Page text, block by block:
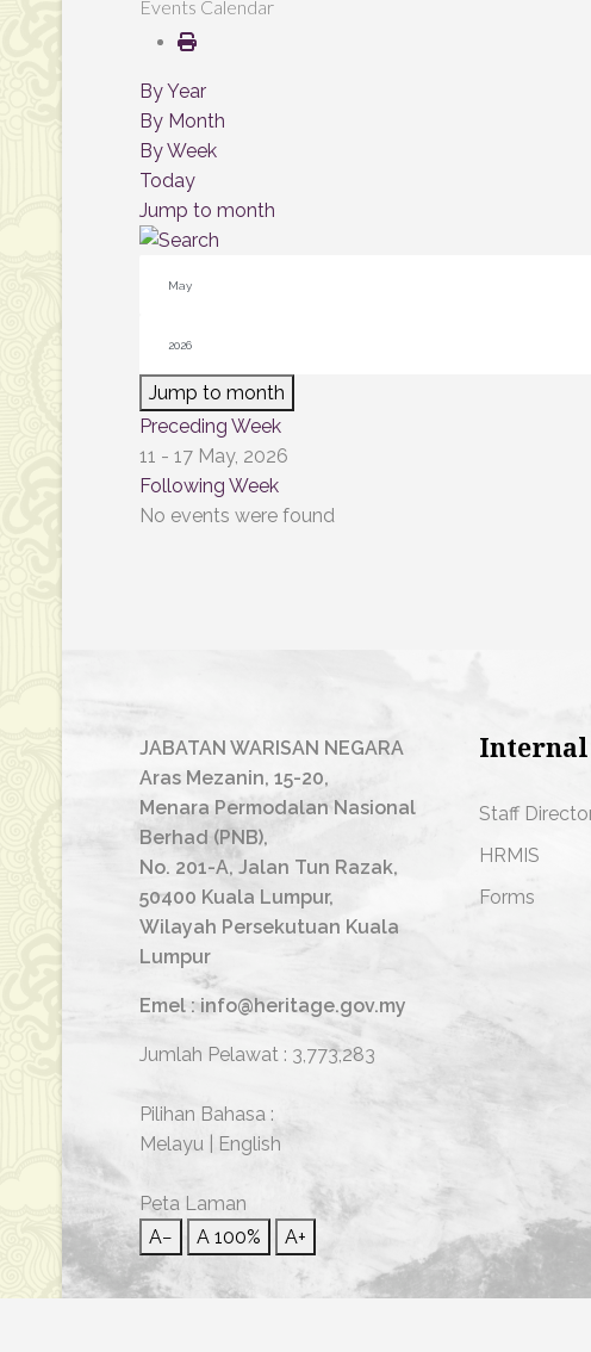
Events Calendar
By Year
By Month
By Week
Today
Jump to month
Jump to month
Preceding Week
11 - 17 May, 2026
Following Week
No events were found
JABATAN WARISAN NEGARA
Aras Mezanin, 15-20,
Menara Permodalan Nasional
Berhad (PNB),
No. 201-A, Jalan Tun Razak,
50400 Kuala Lumpur,
Wilayah Persekutuan Kuala
Lumpur
Emel : info@heritage.gov.my
Jumlah Pelawat : 3,773,283
Pilihan Bahasa :
Melayu
English
Peta Laman
A−
A 100% A+
Staff
HRMIS
Forms